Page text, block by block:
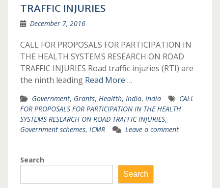
TRAFFIC INJURIES
December 7, 2016
CALL FOR PROPOSALS FOR PARTICIPATION IN
THE HEALTH SYSTEMS RESEARCH ON ROAD
TRAFFIC INJURIES Road traffic injuries (RTI) are
the ninth leading Read More …
Government, Grants, Healtth, India, India
CALL
FOR PROPOSALS FOR PARTICIPATION IN THE HEALTH
SYSTEMS RESEARCH ON ROAD TRAFFIC INJURIES,
Government schemes, ICMR Leave a comment
Search
Search